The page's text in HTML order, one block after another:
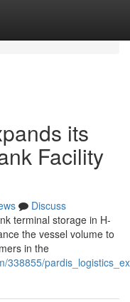
its
Facility
Discuss
terminal storage in H-
the vessel volume to
in the
338855/